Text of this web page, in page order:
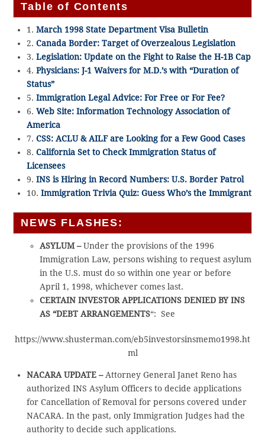
Table of Contents
1. March 1998 State Department Visa Bulletin
2. Canada Border: Target of Overzealous Legislation
3. Legislation: Update on the Fight to Raise the H-1B Cap
4. Physicians: J-1 Waivers for M.D.’s with “Duration of
Status”
5. Immigration Legal Advice: For Free or For Fee?
6. Web Site: Information Technology Association of
America
7. CSS: ACLU & AILF are Looking for a Few Good Cases
8. California Set to Check Immigration Status of
Licensees
9. INS is Hiring in Record Numbers: U.S. Border Patrol
10. Immigration Trivia Quiz: Guess Who’s the Immigrant
NEWS FLASHES:
ASYLUM –Under the provisions of the 1996
Immigration Law, persons wishing to request asylum
in the U.S. must do so within one year or before
April 1, 1998, whichever comes last.
CERTAIN INVESTOR APPLICATIONS DENIED BY INS
AS “DEBT ARRANGEMENTS“: See
https://www.shusterman.com/eb5investorsinsmemo1998.ht
ml
NACARA UPDATE –Attorney General Janet Reno has
authorized INS Asylum Officers to decide applications
for Cancellation of Removal for persons covered under
NACARA. In the past, only Immigration Judges had the
authority to decide such applications.